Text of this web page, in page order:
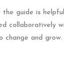
the guide is
collaboratively
change and